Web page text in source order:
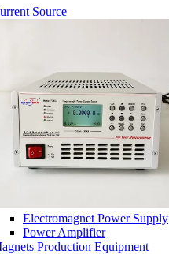
Source
Electromagnet Power Supply
Power Amplifier
Production Equipment